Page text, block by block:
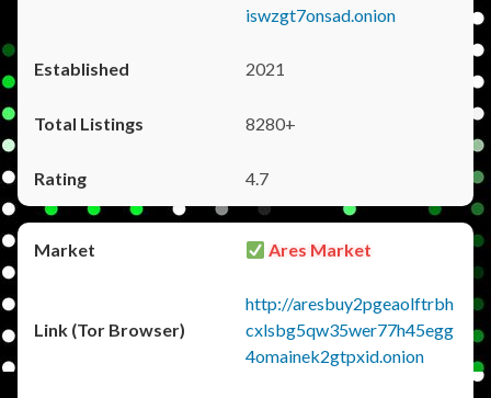
iswzgt7onsad.onion
2021
8280+
4.7
Ares Market
http://aresbuy2pgeaolftrbh
cxlsbg5qw35wer77h45egg
4omainek2gtpxid.onion